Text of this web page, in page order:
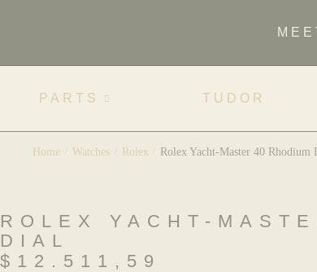
PARTS TUDOR
Home Watches Rolex Rolex Yacht-Master 40 Rhodium
ROLEX YACHT-
DIAL
$ 12.511,59